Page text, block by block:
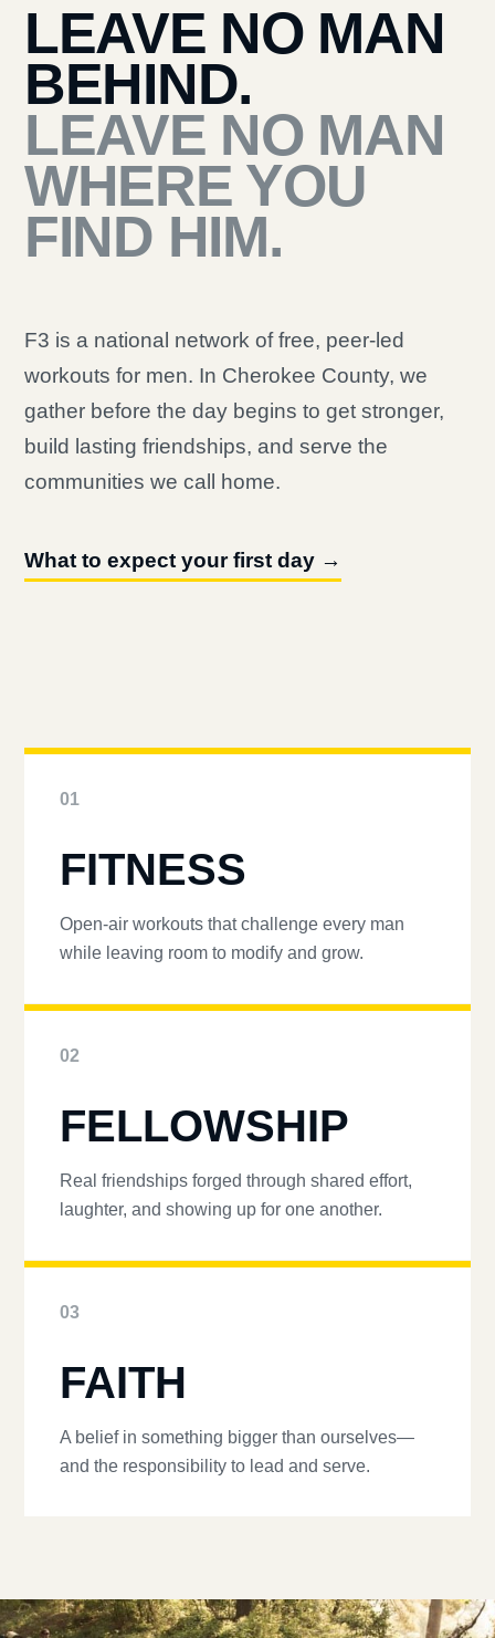
LEAVE NO MAN
BEHIND.
LEAVE NO MAN
WHERE YOU
FIND HIM.
F3 is a national network of free, peer-led
workouts for men. In Cherokee County, we
gather before the day begins to get stronger,
build lasting friendships, and serve the
communities we call home.
What to expect your first day →
01
FITNESS
Open-air workouts that challenge every man
while leaving room to modify and grow.
02
FELLOWSHIP
Real friendships forged through shared effort,
laughter, and showing up for one another.
03
FAITH
A belief in something bigger than ourselves—
and the responsibility to lead and serve.